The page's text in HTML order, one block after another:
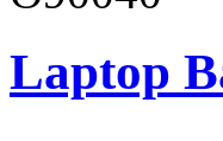
Laptop